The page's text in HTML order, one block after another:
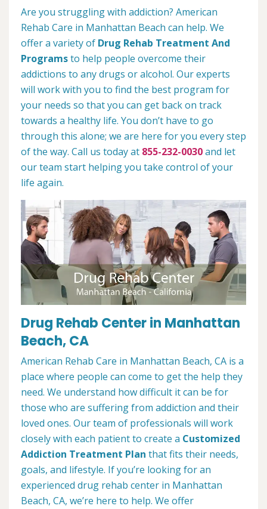
Are you struggling with addiction? American
Rehab Care in Manhattan Beach can help. We
offer a variety of Drug Rehab Treatment And
Programsto help people overcome their
addictions to any drugs or alcohol. Our experts
will work with you to find the best program for
your needs so that you can get back on track
towards a healthy life. You don’t have to go
through this alone; we are here for you every step
of the way. Call us today at 855-232-0030and let
our team start helping you take control of your
life again.
Drug Rehab Center in Manhattan
Beach, CA
American Rehab Care in Manhattan Beach, CA is a
place where people can come to get the help they
need. We understand how difficult it can be for
those who are suffering from addiction and their
loved ones. Our team of professionals will work
closely with each patient to create a Customized
Addiction Treatment Plan that fits their needs,
goals, and lifestyle. If you’re looking for an
experienced drug rehab center in Manhattan
Beach, CA, we’re here to help. We offer